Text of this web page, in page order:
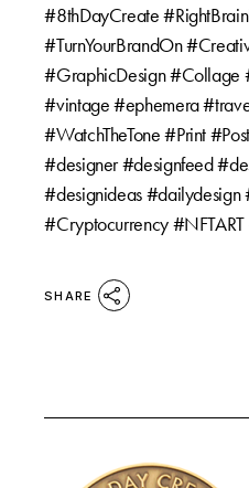
#8thDayCreate
#TurnYourBrandOn
#GraphicDesign #Collage
#vintage #ephemera
#WatchTheTone #Print
#designer #designfeed
#designideas
#Cryptocurrency #NFTART
SHARE